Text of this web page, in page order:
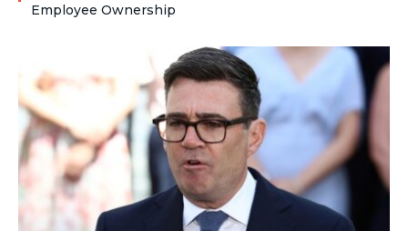
Employee Ownership